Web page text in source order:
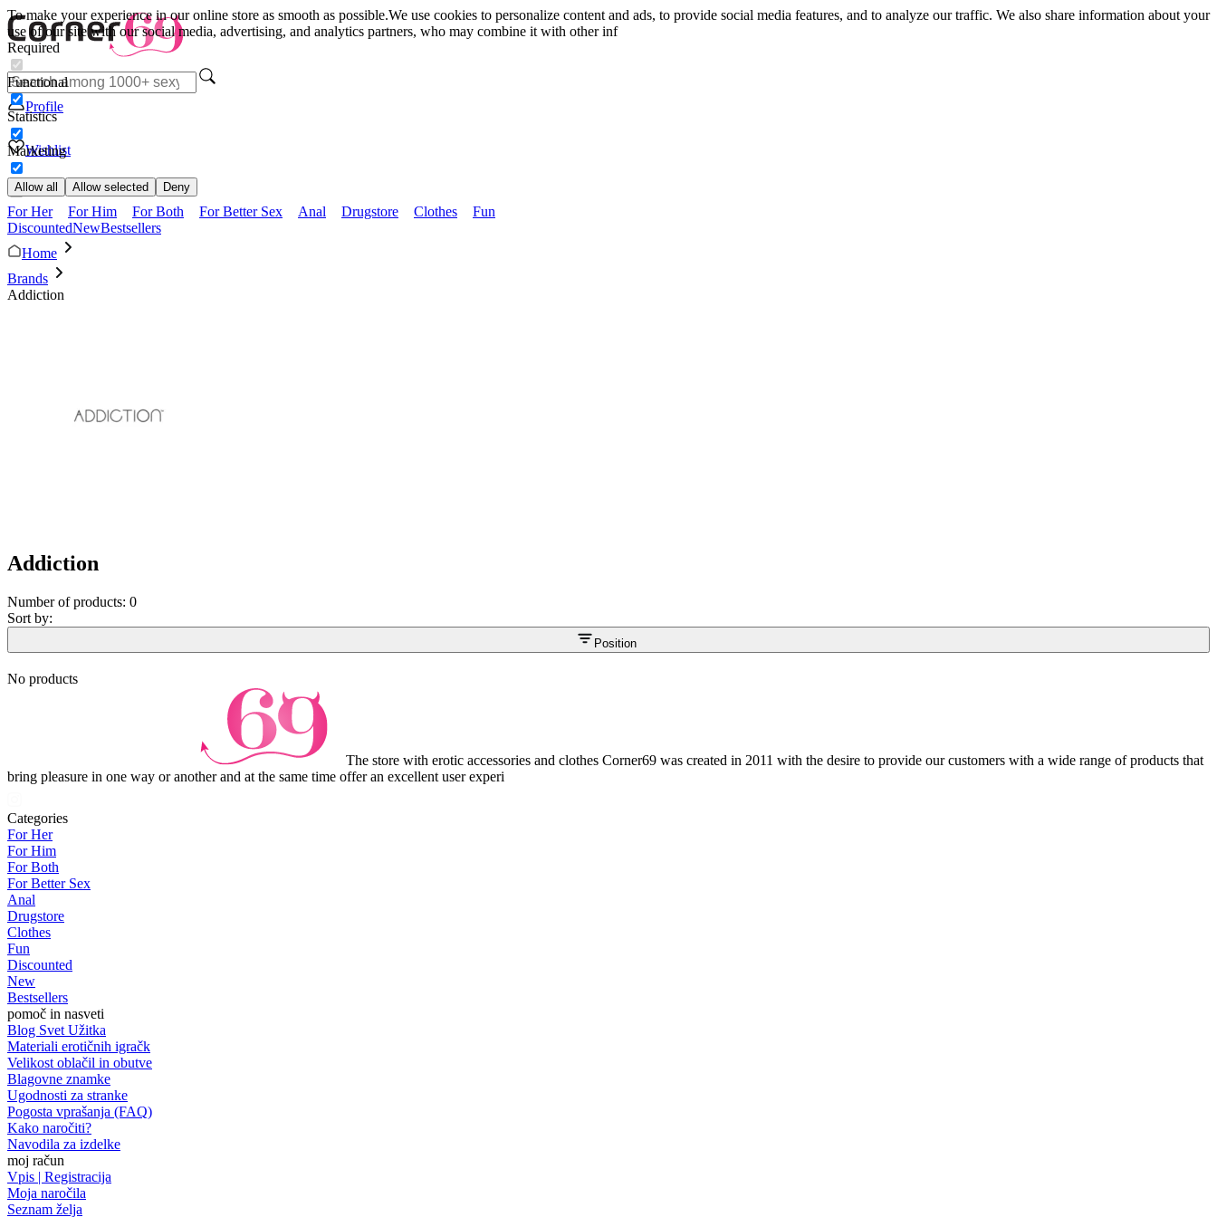
To make your experience in our online store as smooth as possible.We use cookies to personalize content and ads, to provide social media features, and to analyze our traffic. We also share information about your
use of our site with our social media, advertising, and analytics partners, who may combine it with other inf
Required
Functional
Statistics
Marketing
Allow all Allow selected Deny
Profile
Wishlist
For Her For Him For Both For Better Sex Anal Drugstore Clothes
Fun
DiscountedNewBestsellers
Home
Brands
Addiction
Addiction
Number of products: 0
Sort by:
Position
No products
The store with erotic accessories and clothes Corner69 was created in 2011 with the desire to provide our customers with a wide range of products that
bring pleasure in one way or another and at the same time offer an excellent user experi
Categories
For Her
For Him
For Both
For Better Sex
Anal
Drugstore
Clothes
Fun
Discounted
New
Bestsellers
pomoč in nasveti
Blog Svet Užitka
Materiali erotičnih igračk
Velikost oblačil in obutve
Blagovne znamke
Ugodnosti za stranke
Pogosta vprašanja (FAQ)
Kako naročiti?
Navodila za izdelke
moj račun
Vpis | Registracija
Moja naročila
Seznam želja